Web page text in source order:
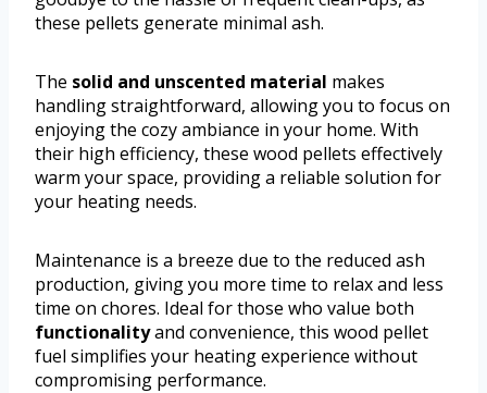
these pellets generate minimal ash.
The solid and unscented material makes
handling straightforward, allowing you to focus on
enjoying the cozy ambiance in your home. With
their high efficiency, these wood pellets effectively
warm your space, providing a reliable solution for
your heating needs.
Maintenance is a breeze due to the reduced ash
production, giving you more time to relax and less
time on chores. Ideal for those who value both
functionalityand convenience, this wood pellet
fuel simplifies your heating experience without
compromising performance.